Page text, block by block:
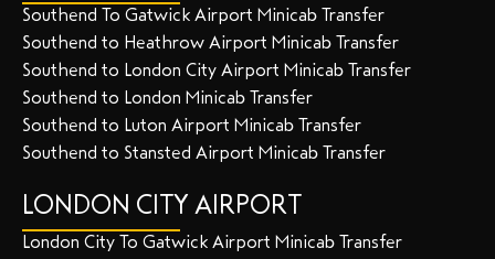
Southend To Gatwick Airport Minicab Transfer
Southend to Heathrow Airport Minicab Transfer
Southend to London City Airport Minicab Transfer
Southend to London Minicab Transfer
Southend to Luton Airport Minicab Transfer
Southend to Stansted Airport Minicab Transfer
LONDON CITY AIRPORT
London City To Gatwick Airport Minicab Transfer